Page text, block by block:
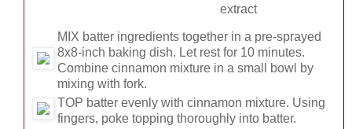
extract
MIX batter ingredients together in a pre-sprayed
8x8-inch baking dish. Let rest for 10 minutes.
Combine cinnamon mixture in a small bowl by
mixing with fork.
TOP batter evenly with cinnamon mixture. Using
fingers, poke topping thoroughly into batter.